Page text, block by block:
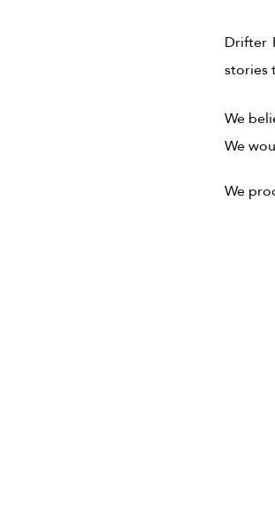
Drifter
stories
We
We
We